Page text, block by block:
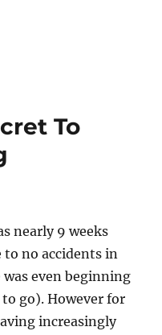
To
nearly 9 weeks
no accidents in
even beginning
go). However for
increasingly